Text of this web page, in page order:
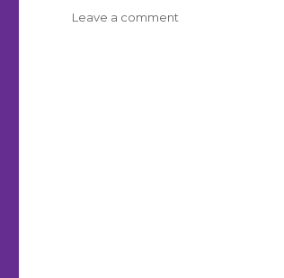
Leave a comment